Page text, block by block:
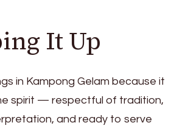
It Up
in Kampong Gelam because it
spirit — respectful of tradition,
and ready to serve